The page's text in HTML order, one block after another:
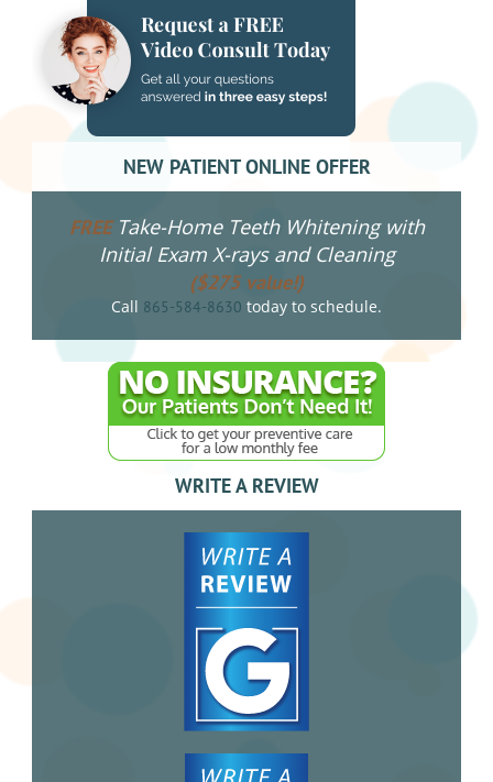
NEW PATIENT ONLINE OFFER
FREETake-Home Teeth Whitening with
Initial Exam X-rays and Cleaning
($275 value!)
Call 865-584-8630 today to schedule.
WRITE A REVIEW